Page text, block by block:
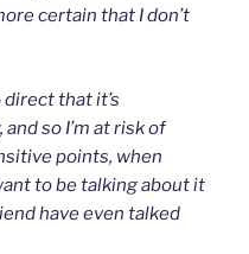
certain that I don’t
that it’s
so I’m at risk of
points, when
to be talking about it
have even talked